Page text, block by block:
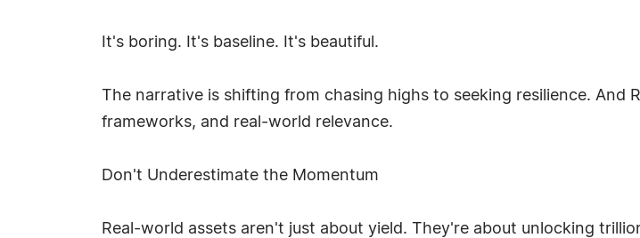
It's boring. It's baseline. It's beautiful.
The narrative is shifting from chasing highs to seeking resilience. And
frameworks, and real-world relevance.
Don't Underestimate the Momentum
Real-world assets aren't just about yield. They're about unlocking